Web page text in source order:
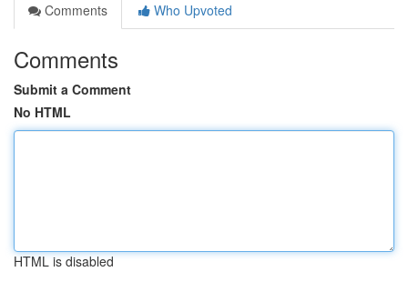
Comments
Who Upvoted
Comments
Submit a Comment
No HTML
HTML is disabled